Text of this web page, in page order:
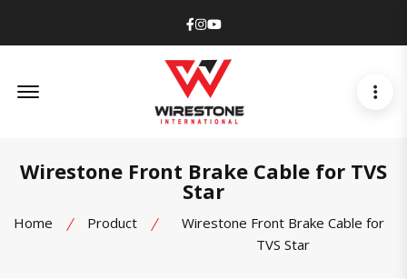
Facebook
Instagram
Youtube
Wirestone Front Brake Cable for TVS
Star
Home Product
Wirestone Front Brake Cable for
TVS Star